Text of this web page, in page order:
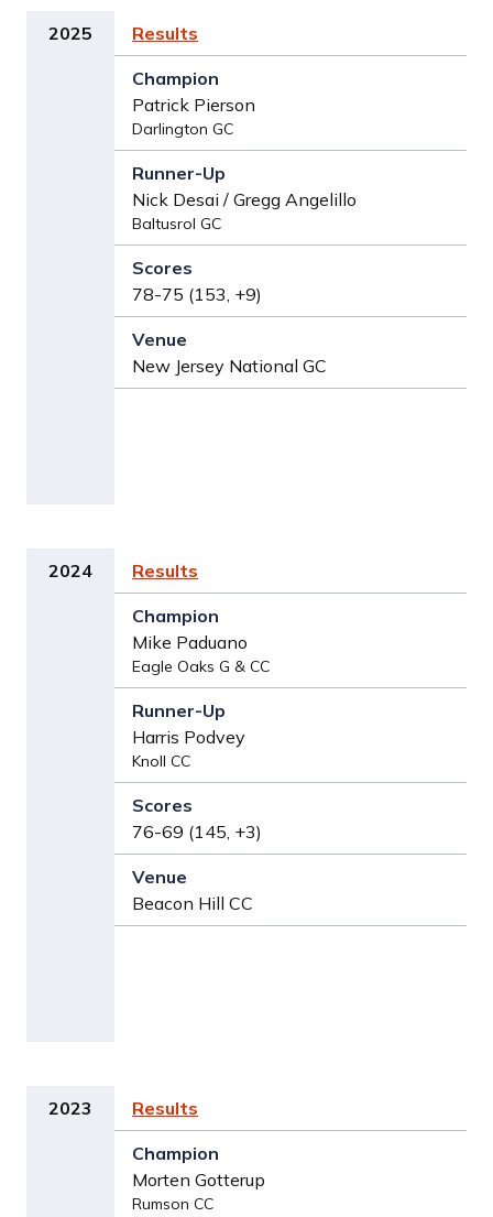
2025 Results
Patrick Pierson
Darlington GC
Nick Desai / Gregg Angelillo
Baltusrol GC
78-75 (153, +9)
New Jersey National GC
2024 Results
Mike Paduano
Eagle Oaks G & CC
Harris Podvey
Knoll CC
76-69 (145, +3)
Beacon Hill CC
2023 Results
Morten Gotterup
Rumson CC